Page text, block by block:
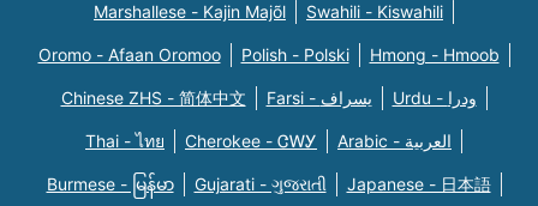
Marshallese - Kajin Majõl Swahili - Kiswahili
Oromo - Afaan Oromoo Polish - Polski Hmong - Hmoob
Chinese ZHS - 简体中文 Farsi - یسراف Urdu - ودرا
Thai - ไทย Cherokee - ᏣᎳᎩ Arabic - العربية
Burmese - မြန်မာ Gujarati - ગુજરાતી Japanese - 日本語